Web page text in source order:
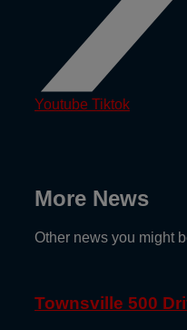
Youtube Tiktok
More News
Other news you might
Townsville 500